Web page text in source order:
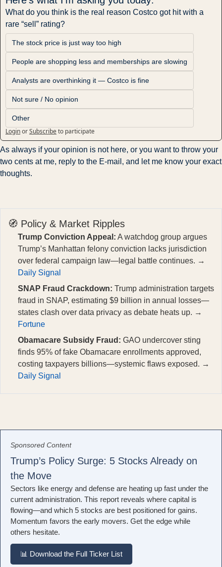
What do you think is the real reason Costco got hit with a
rare “sell” rating?
The stock price is just way too high
People are shopping less and memberships are slowing
Analysts are overthinking it — Costco is fine
Not sure / No opinion
Other
LoginorSubscribeto participate
As always if your opinion is not here, or you want to throw your
two cents at me, reply to the E-mail, and let me know your exact
thoughts.
🧭 Policy & Market Ripples
Trump Conviction Appeal: A watchdog group argues
Trump’s Manhattan felony conviction lacks jurisdiction
over federal campaign law—legal battle continues. →
Daily Signal
SNAP Fraud Crackdown: Trump administration targets
fraud in SNAP, estimating $9 billion in annual losses—
states clash over data privacy as debate heats up. →
Fortune
Obamacare Subsidy Fraud: GAO undercover sting
finds 95% of fake Obamacare enrollments approved,
costing taxpayers billions—systemic flaws exposed. →
Daily Signal
Sponsored Content
Trump’s Policy Surge: 5 Stocks Already on
the Move
Sectors like energy and defense are heating up fast under the
current administration. This report reveals where capital is
flowing—and which 5 stocks are best positioned for gains.
Momentum favors the early movers. Get the edge while
others hesitate.
📊 Download the Full Ticker List